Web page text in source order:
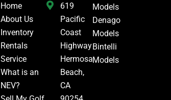
Home
About Us
Inventory
Rentals
Service
What is an
NEV?
619
Pacific
Coast
Highway
Hermosa
Beach,
CA
Models
Denago
Models
Bintelli
Models